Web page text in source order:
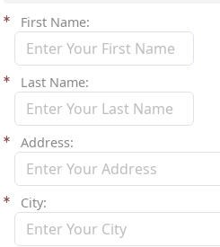
First Name
Last Name
Address
City